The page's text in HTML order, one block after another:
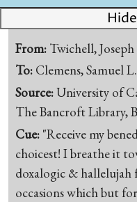
From: Twichell,
To: Clemens, Samuel L.
Source:University of
The Bancroft Library,
Cue: "Receive my
choicest! I breathe it
doxalogic &
occasions which but